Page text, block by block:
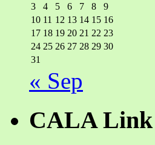
3
4 5 6 7 8
9
10 11 12 13 14 15 16
17 18 19 20 21 22 23
24 25 26 27 28 29 30
31
« Sep
CALA Link